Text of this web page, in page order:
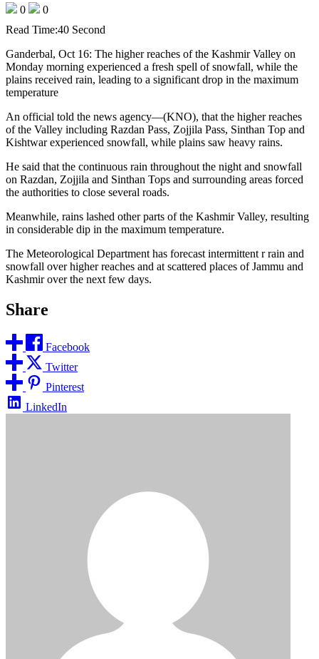
0
0
Read Time:40 Second
Ganderbal, Oct 16: The higher reaches of the Kashmir Valley on
Monday morning experienced a fresh spell of snowfall, while the
plains received rain, leading to a significant drop in the maximum
temperature
An official told the news agency—(KNO), that the higher reaches
of the Valley including Razdan Pass, Zojjila Pass, Sinthan Top and
Kishtwar experienced snowfall, while plains saw heavy rains.
He said that the continuous rain throughout the night and snowfall
on Razdan, Zojjila and Sinthan Tops and surrounding areas forced
the authorities to close several roads.
Meanwhile, rains lashed other parts of the Kashmir Valley, resulting
in considerable dip in the maximum temperature.
The Meteorological Department has forecast intermittent r rain and
snowfall over higher reaches and at scattered places of Jammu and
Kashmir over the next few days.
Share
Facebook
Twitter
Pinterest
LinkedIn